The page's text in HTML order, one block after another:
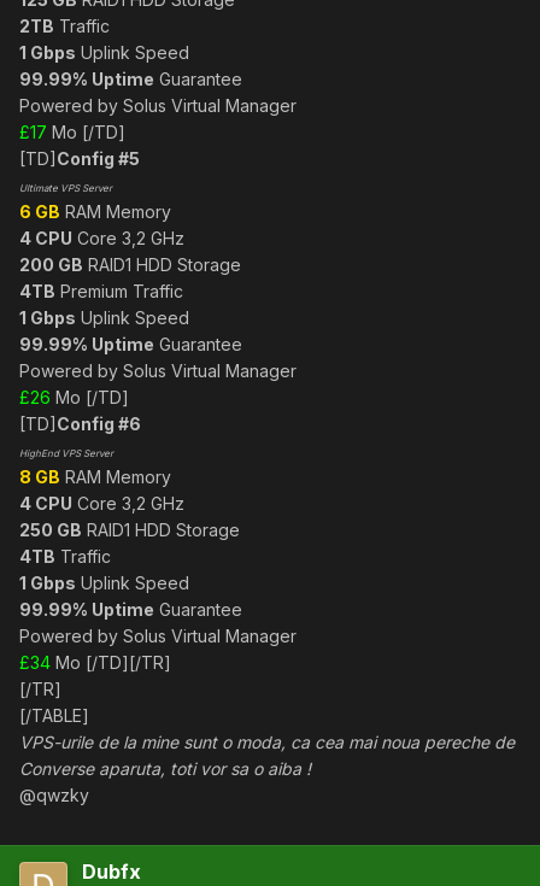
2TB Traffic
1 Gbps Uplink Speed
99.99% Uptime Guarantee
Powered by Solus Virtual Manager
£17 Mo [/TD]
[TD] Config #5
Ultimate VPS Server
6 GB RAM Memory
4 CPU Core 3,2 GHz
200 GB RAID1 HDD Storage
4TB Premium Traffic
1 Gbps Uplink Speed
99.99% Uptime Guarantee
Powered by Solus Virtual Manager
£26 Mo [/TD]
[TD] Config #6
HighEnd VPS Server
8 GB RAM Memory
4 CPU Core 3,2 GHz
250 GB RAID1 HDD Storage
4TB Traffic
1 Gbps Uplink Speed
99.99% Uptime Guarantee
Powered by Solus Virtual Manager
£34 Mo [/TD][/TR]
[/TR]
[/TABLE]
VPS-urile de la mine sunt o moda, ca cea mai noua pereche de
Converse aparuta, toti vor sa o aiba !
@qwzky
Dubfx